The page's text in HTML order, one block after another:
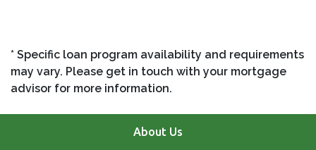
* Specific loan program availability and requirements
may vary. Please get in touch with your mortgage
advisor for more information.
About Us